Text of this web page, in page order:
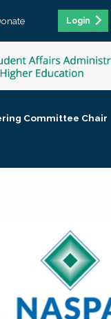
Login
Committee Chair